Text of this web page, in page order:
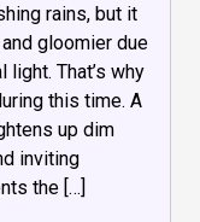
rains, but it
gloomier due
That’s why
this time. A
up dim
inviting
the […]